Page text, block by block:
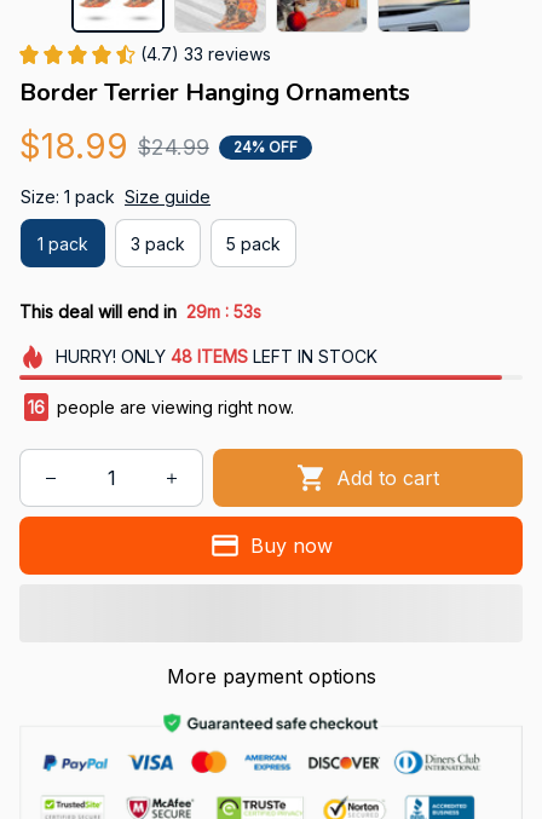
(4.7) 33 reviews
Border Terrier Hanging Ornaments
$18.99 $24.99 24% OFF
Size: 1 pack Size guide
1 pack 3 pack 5 pack
This deal will end in 29m : 52s
HURRY! ONLY 48 ITEMSLEFT IN STOCK
16 people are viewing right now.
Add to cart
Buy now
More payment options